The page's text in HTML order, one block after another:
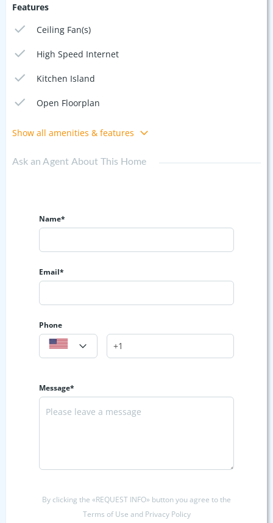
Features
Ceiling Fan(s)
High Speed Internet
Kitchen Island
Open Floorplan
Show all amenities & features
Ask an Agent About This Home
Name*
Email*
Phone
Message*
By clicking the «REQUEST INFO» button you agree to the
Terms of Use and Privacy Policy